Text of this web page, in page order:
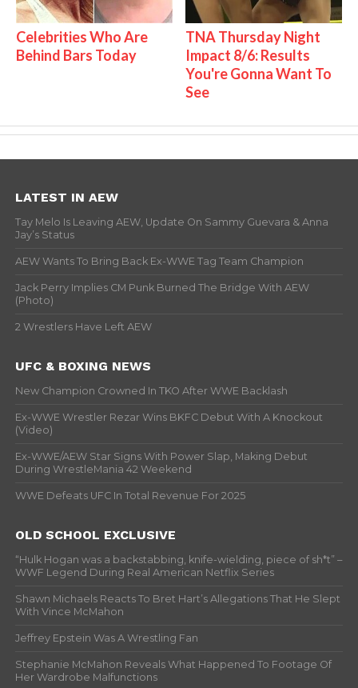
Celebrities Who Are
Behind Bars Today
TNA Thursday Night
Impact 8/6: Results
You're Gonna Want To
See
LATEST IN AEW
Tay Melo Is Leaving AEW, Update On Sammy Guevara & Anna
Jay’s Status
AEW Wants To Bring Back Ex-WWE Tag Team Champion
Jack Perry Implies CM Punk Burned The Bridge With AEW
(Photo)
2 Wrestlers Have Left AEW
UFC & BOXING NEWS
New Champion Crowned In TKO After WWE Backlash
Ex-WWE Wrestler Rezar Wins BKFC Debut With A Knockout
(Video)
Ex-WWE/AEW Star Signs With Power Slap, Making Debut
During WrestleMania 42 Weekend
WWE Defeats UFC In Total Revenue For 2025
OLD SCHOOL EXCLUSIVE
“Hulk Hogan was a backstabbing, knife-wielding, piece of sh*t” –
WWF Legend During Real American Netflix Series
Shawn Michaels Reacts To Bret Hart’s Allegations That He Slept
With Vince McMahon
Jeffrey Epstein Was A Wrestling Fan
Stephanie McMahon Reveals What Happened To Footage Of
Her Wardrobe Malfunctions